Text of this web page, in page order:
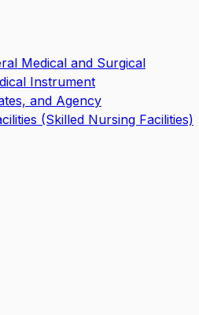
Medical and Surgical
Instrument
and Agency
(Skilled Nursing Facilities)